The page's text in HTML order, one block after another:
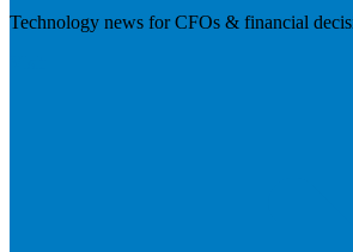
Technology news for CFOs & financial